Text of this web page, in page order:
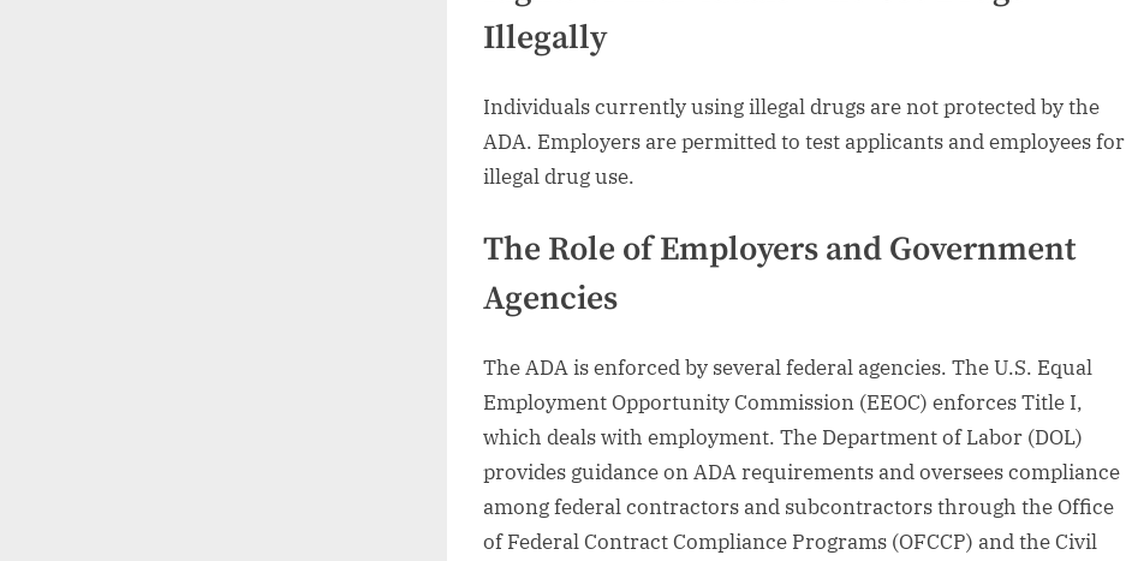
Illegally
Individuals currently using illegal drugs are not protected by the
ADA. Employers are permitted to test applicants and employees for
illegal drug use.
The Role of Employers and Government
Agencies
The ADA is enforced by several federal agencies. The U.S. Equal
Employment Opportunity Commission (EEOC) enforces Title I,
which deals with employment. The Department of Labor (DOL)
provides guidance on ADA requirements and oversees compliance
among federal contractors and subcontractors through the Office
of Federal Contract Compliance Programs (OFCCP) and the Civil